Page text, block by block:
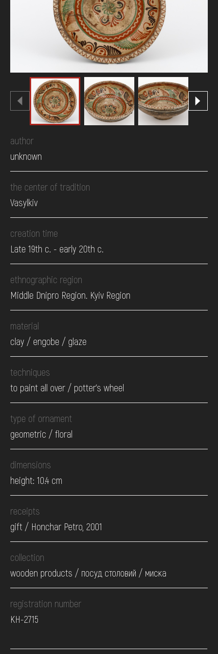
DONATE
author
unknown
the center of tradition
Vasylkiv
creation time
Late 19th c. - early 20th c.
ethnographic region
Middle Dnipro Region. Kyiv Region
material
clay / engobe / glaze
techniques
to paint all over / potter's wheel
type of ornament
geometric / floral
dimensions
height: 10.4 cm
receipts
gift / Honchar Petro, 2001
collection
wooden products / посуд столовий / миска
registration number
КН-2715